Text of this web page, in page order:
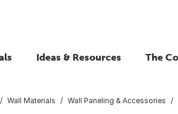
Ideas & Resources The
Wall Materials Wall Paneling & Accessories